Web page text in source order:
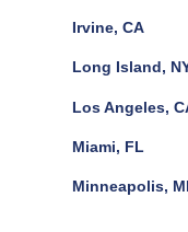
Irvine, CA
Long Island,
Los Angeles,
Miami, FL
Minneapolis,